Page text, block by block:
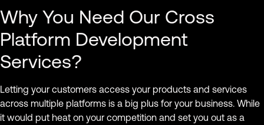
Why You Need Our Cross
Platform Development
Services?
Letting your customers access your products and services
across multiple platforms is a big plus for your business. While
it would put heat on your competition and set you out as a